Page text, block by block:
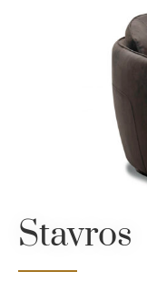
Stavros